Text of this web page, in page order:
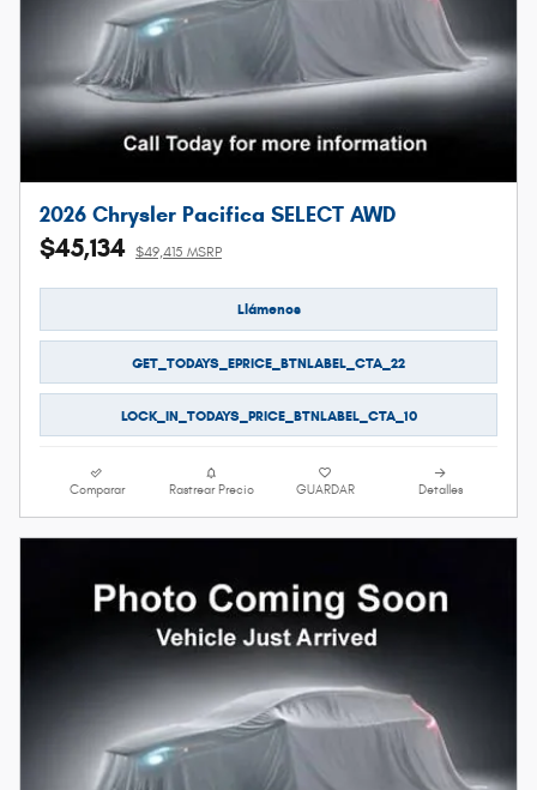
2026 Chrysler Pacifica SELECT AWD
$45,134 $49,415 MSRP
Llámenos
GET_TODAYS_EPRICE_BTNLABEL_CTA_22
LOCK_IN_TODAYS_PRICE_BTNLABEL_CTA_10
Comparar Rastrear Precio GUARDAR Detalles